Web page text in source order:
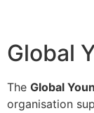
Global
The Global
organisation